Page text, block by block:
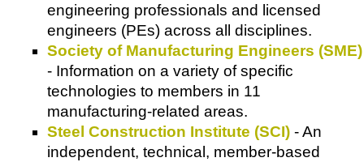
engineering professionals and licensed
engineers (PEs) across all disciplines.
Society of Manufacturing Engineers (SME)
- Information on a variety of specific
technologies to members in 11
manufacturing-related areas.
Steel Construction Institute (SCI) - An
independent, technical, member-based